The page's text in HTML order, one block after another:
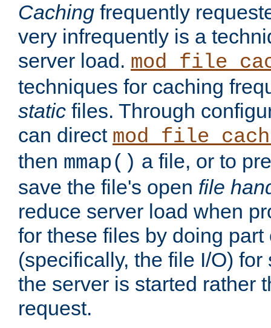
Caching frequently
very infrequently is a
server load.
techniques for caching
static files. Through
can direct
then mmap() a file, or to
save the file's open file
reduce server load when
for these files by doing part
(specifically, the file I/O)
the server is started rather
request.